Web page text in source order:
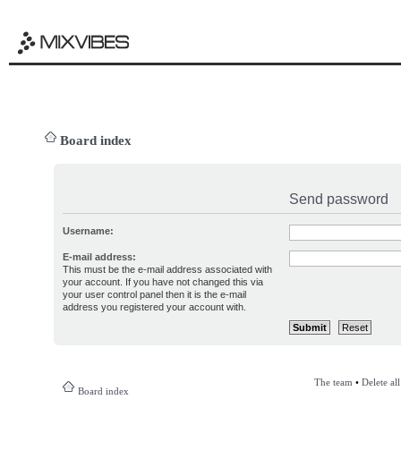
Board index
Send password
Username:
E-mail address:
This must be the e-mail address associated with
your account. If you have not changed this via
your user control panel then it is the e-mail
address you registered your account with.
Board index
The team • Delete